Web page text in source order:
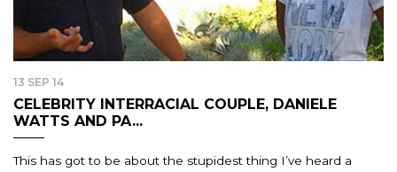
13 SEP 14
CELEBRITY INTERRACIAL COUPLE, DANIELE
WATTS AND PA...
This has got to be about the stupidest thing I’ve heard a